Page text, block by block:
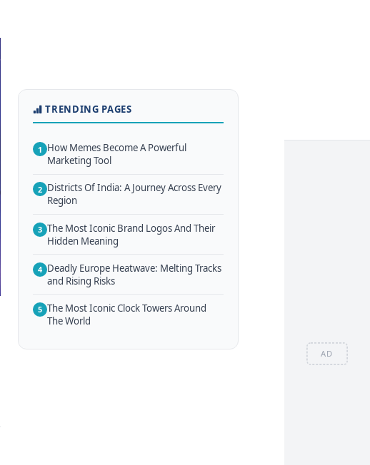
AD
TRENDING PAGES
1 How Memes Become A Powerful
Marketing Tool
2 Districts Of India: A Journey Across Every
Region
3 The Most Iconic Brand Logos And Their
Hidden Meaning
4 Deadly Europe Heatwave: Melting Tracks
and Rising Risks
5 The Most Iconic Clock Towers Around
The World